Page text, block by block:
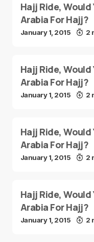
Hajj Ride, Would
Arabia For Hajj?
January 1, 2015 2
Hajj Ride, Would
Arabia For Hajj?
January 1, 2015 2
Hajj Ride, Would
Arabia For Hajj?
January 1, 2015 2
Hajj Ride, Would
Arabia For Hajj?
January 1, 2015 2